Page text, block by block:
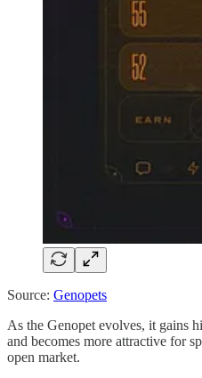
Source: Genopets
As the Genopet evolves, it gains
and becomes more attractive for
open market.